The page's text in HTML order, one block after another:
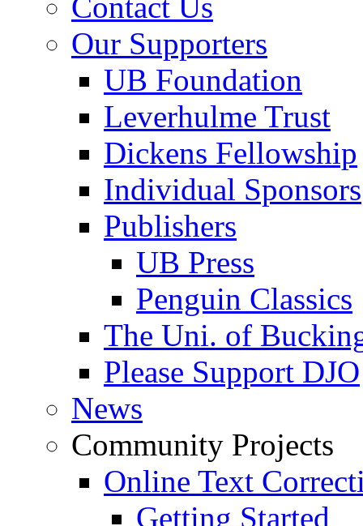
Our Supporters
UB Foundation
Leverhulme Trust
Dickens Fellowship
Individual Sponsors
Publishers
UB Press
Penguin Classics
The Uni. of
Please Support DJO
News
Community Projects
Online Text
Getting Started